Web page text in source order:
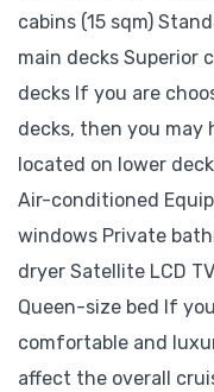
cabins (15 sqm)
main decks Superior
decks If you are
decks, then you may
located on lower
Air-conditioned
windows Private
dryer Satellite LCD
Queen-size bed If
comfortable and
affect the overall